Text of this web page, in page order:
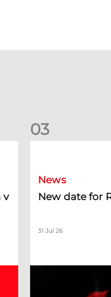
v
03
News
New date for
31 Jul 26